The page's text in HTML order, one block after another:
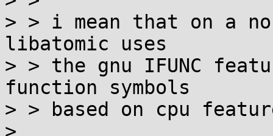
> > i mean that on a
libatomic uses
> > the gnu IFUNC
function symbols
> > based on cpu
>